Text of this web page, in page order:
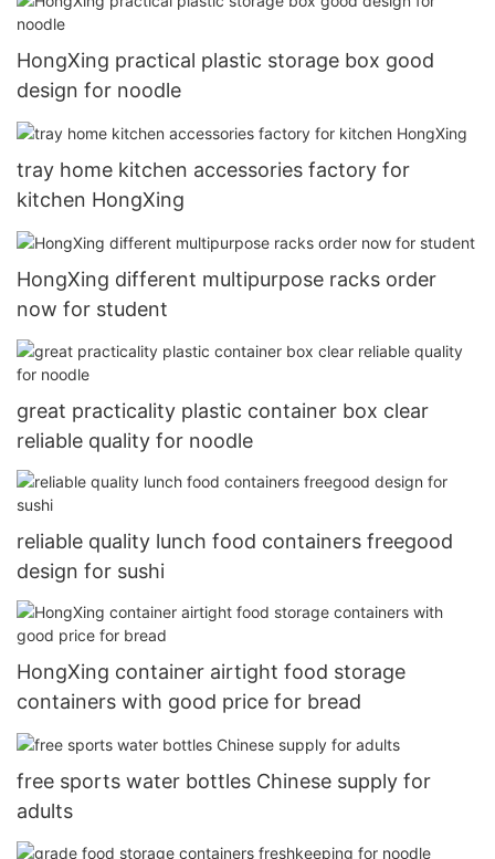
HongXing practical plastic storage box good
design for noodle
tray home kitchen accessories factory for
kitchen HongXing
HongXing different multipurpose racks order
now for student
great practicality plastic container box clear
reliable quality for noodle
reliable quality lunch food containers freegood
design for sushi
HongXing container airtight food storage
containers with good price for bread
free sports water bottles Chinese supply for
adults